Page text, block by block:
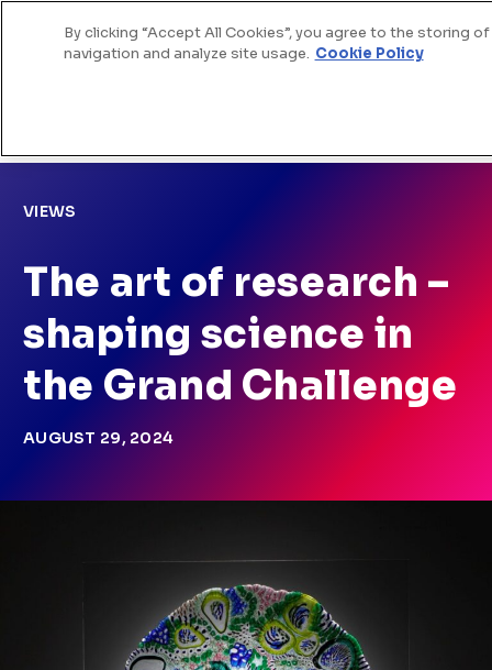
Skip to Content
VIEWS
The art of research –
shaping science in
the Grand Challenge
AUGUST 29, 2024
By clicking “Accept All Cookies”, you agree to the storing
navigation and analyze site usage. Cookie Policy